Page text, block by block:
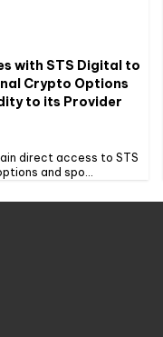
with STS Digital to
Crypto Options
to its Provider
direct access to STS
and spo...